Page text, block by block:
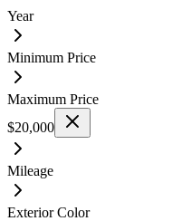
Year
Minimum Price
Maximum Price
$20,000
Mileage
Exterior Color